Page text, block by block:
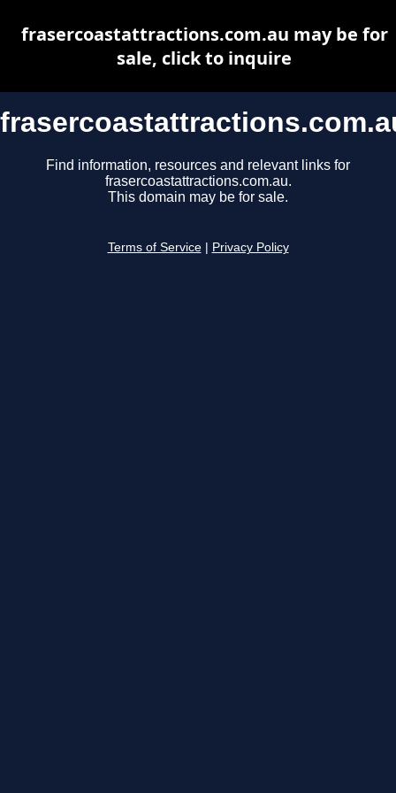
Find information, resources and relevant links for
frasercoastattractions.com.au.
This domain may be for sale.
Terms of Service Privacy Policy
frasercoastattractions.com.au may be for
sale, click to inquire